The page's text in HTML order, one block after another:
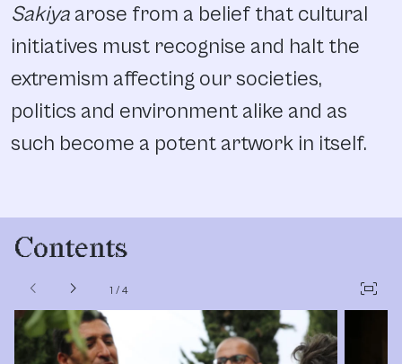
Sakiya arose from a belief that cultural
initiatives must recognise and halt the
extremism affecting our societies,
politics and environment alike and as
such become a potent artwork in itself.
Contents
chevron_left chevron_right 1 / 4 fit_screen